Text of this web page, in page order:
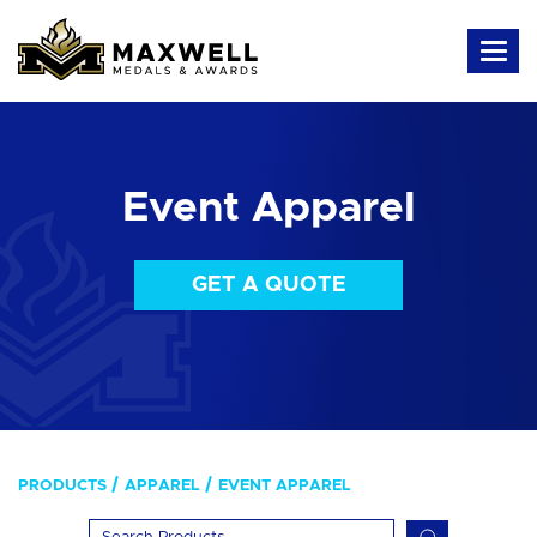
Event Apparel
GET A QUOTE
PRODUCTS APPAREL EVENT APPAREL